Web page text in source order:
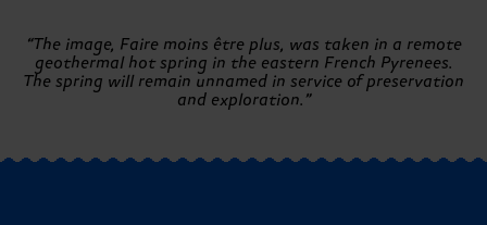
“The image, Faire moins être plus, was taken in a remote
geothermal hot spring in the eastern French Pyrenees.
The spring will remain unnamed in service of preservation
and exploration.”